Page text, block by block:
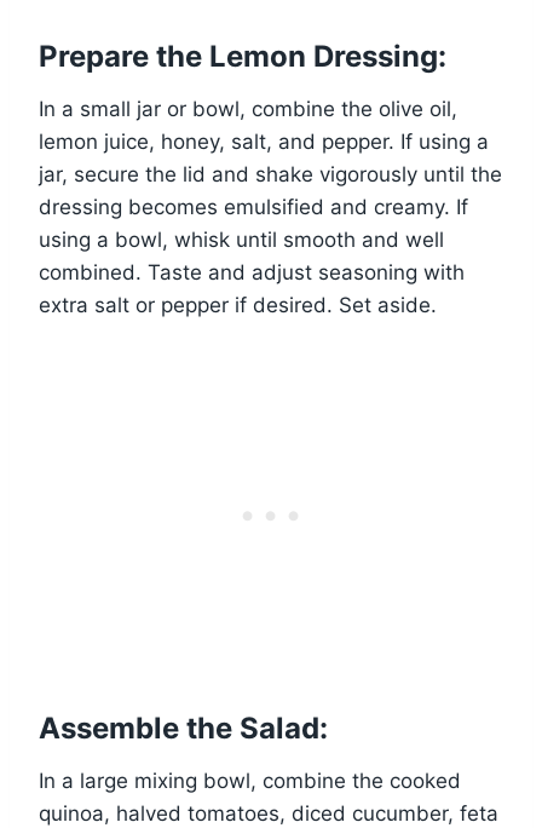
Prepare the Lemon Dressing:
In a small jar or bowl, combine the olive oil,
lemon juice, honey, salt, and pepper. If using a
jar, secure the lid and shake vigorously until the
dressing becomes emulsified and creamy. If
using a bowl, whisk until smooth and well
combined. Taste and adjust seasoning with
extra salt or pepper if desired. Set aside.
Assemble the Salad:
In a large mixing bowl, combine the cooked
quinoa, halved tomatoes, diced cucumber, feta